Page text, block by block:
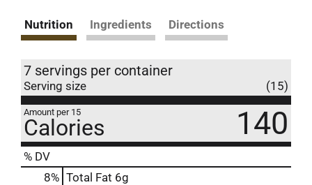
Nutrition Ingredients Directions
7 servings per container
Serving size (15)
Amount per 15
Calories 140
% DV
8% Total Fat 6g